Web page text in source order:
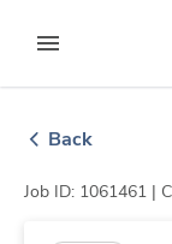
to contentexpand
Back
Job ID: 1061461 |